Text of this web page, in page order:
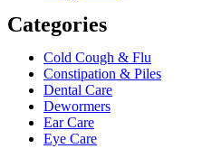
Categories
Cold Cough & Flu
Constipation & Piles
Dental Care
Dewormers
Ear Care
Eye Care